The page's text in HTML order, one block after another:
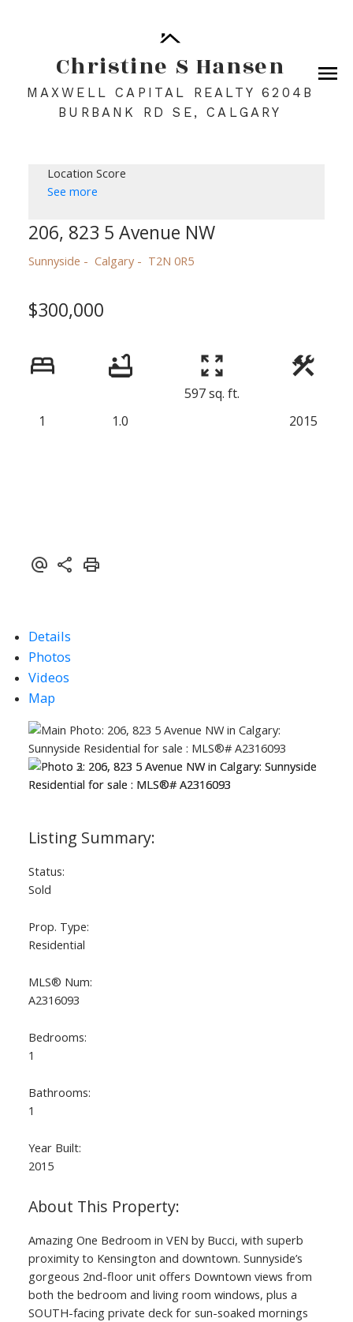
Christine S Hansen
MAXWELL CAPITAL REALTY 6204B
BURBANK RD SE, CALGARY
Location Score
See more
206, 823 5 Avenue NW
Sunnyside Calgary T2N 0R5
$300,000
1 1.0
597 sq. ft.
2015
Details
Photos
Videos
Map
Status:
Sold
Prop. Type:
Residential
MLS® Num:
A2316093
Bedrooms:
1
Bathrooms:
1
Year Built:
2015
Amazing One Bedroom in VEN by Bucci, with superb
proximity to Kensington and downtown. Sunnyside’s
gorgeous 2nd-floor unit offers Downtown views from
both the bedroom and living room windows, plus a
SOUTH-facing private deck for sun-soaked mornings